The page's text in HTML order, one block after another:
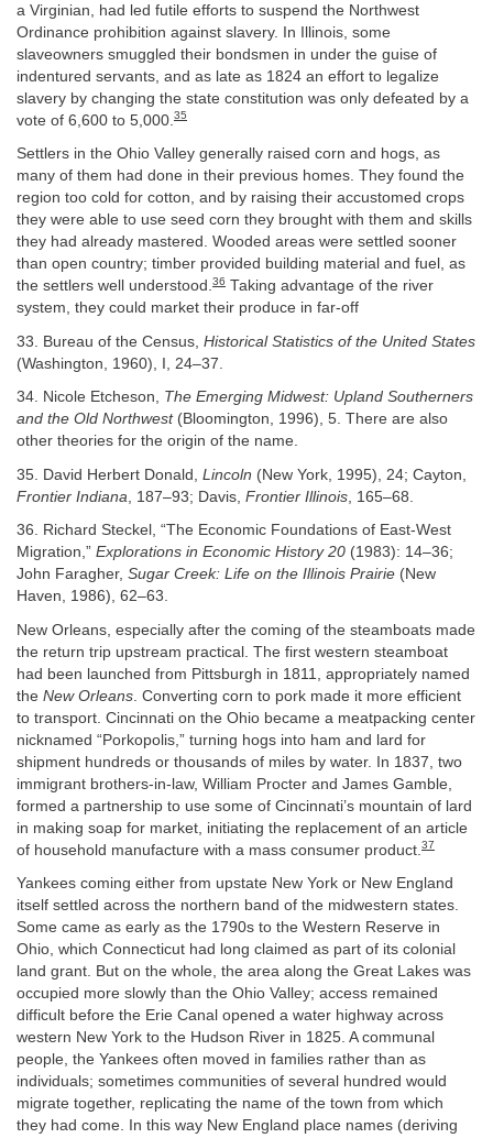
a Virginian, had led futile efforts to suspend the Northwest
Ordinance prohibition against slavery. In Illinois, some
slaveowners smuggled their bondsmen in under the guise of
indentured servants, and as late as 1824 an effort to legalize
slavery by changing the state constitution was only defeated by a
vote of 6,600 to 5,000. 35
Settlers in the Ohio Valley generally raised corn and hogs, as
many of them had done in their previous homes. They found the
region too cold for cotton, and by raising their accustomed crops
they were able to use seed corn they brought with them and skills
they had already mastered. Wooded areas were settled sooner
than open country; timber provided building material and fuel, as
the settlers well understood.36 Taking advantage of the river
system, they could market their produce in far-off
33. Bureau of the Census, Historical Statistics of the United States
(Washington, 1960), I, 24–37.
34. Nicole Etcheson, The Emerging Midwest: Upland Southerners
and the Old Northwest(Bloomington, 1996), 5. There are also
other theories for the origin of the name.
35. David Herbert Donald, Lincoln (New York, 1995), 24; Cayton,
Frontier Indiana , 187–93; Davis, Frontier Illinois , 165–68.
36. Richard Steckel, “The Economic Foundations of East-West
Migration,” Explorations in Economic History 20 (1983): 14–36;
John Faragher, Sugar Creek: Life on the Illinois Prairie (New
Haven, 1986), 62–63.
New Orleans, especially after the coming of the steamboats made
the return trip upstream practical. The first western steamboat
had been launched from Pittsburgh in 1811, appropriately named
the New Orleans . Converting corn to pork made it more efficient
to transport. Cincinnati on the Ohio became a meatpacking center
nicknamed “Porkopolis,” turning hogs into ham and lard for
shipment hundreds or thousands of miles by water. In 1837, two
immigrant brothers-in-law, William Procter and James Gamble,
formed a partnership to use some of Cincinnati’s mountain of lard
in making soap for market, initiating the replacement of an article
of household manufacture with a mass consumer product. 37
Yankees coming either from upstate New York or New England
itself settled across the northern band of the midwestern states.
Some came as early as the 1790s to the Western Reserve in
Ohio, which Connecticut had long claimed as part of its colonial
land grant. But on the whole, the area along the Great Lakes was
occupied more slowly than the Ohio Valley; access remained
difficult before the Erie Canal opened a water highway across
western New York to the Hudson River in 1825. A communal
people, the Yankees often moved in families rather than as
individuals; sometimes communities of several hundred would
migrate together, replicating the name of the town from which
they had come. In this way New England place names (deriving